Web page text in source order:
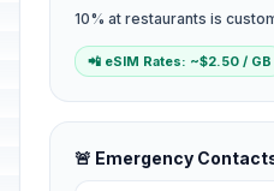
10% at restaurants is
📲 eSIM Rates: ~$2.50 / GB
🚨 Emergency